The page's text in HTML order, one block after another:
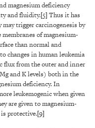
magnesium deficiency
and fluidity.[5] Thus it has
trigger carcinogenesis by
membranes of magnesium-
than normal and
changes in human leukemia
flux from the outer and inner
and K levels) both in the
deficiency. In
leukemogenic when given
are given to magnesium-
is protective.[9]